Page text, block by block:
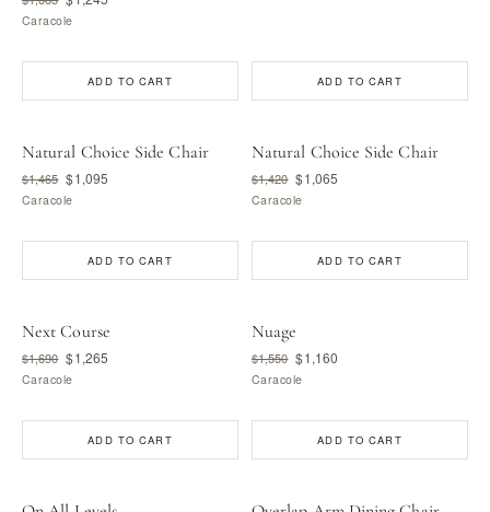
Caracole
ADD TO CART ADD TO CART
Natural Choice Side Chair
$1,465 $1,095
Caracole
ADD TO CART
Natural Choice Side Chair
$1,420 $1,065
Caracole
ADD TO CART
Next Course
$1,690 $1,265
Caracole
ADD TO CART
Nuage
$1,550 $1,160
Caracole
ADD TO CART